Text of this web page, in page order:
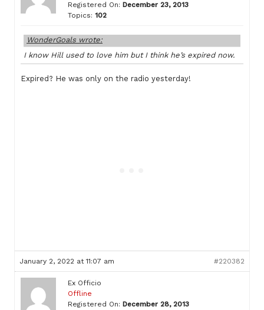
Registered On: December 23, 2013
Topics: 102
WonderGoals wrote:
I know Hill used to love him but I think he’s expired now.
Expired? He was only on the radio yesterday!
January 2, 2022 at 11:07 am #220382
Ex Officio
Offline
Registered On: December 28, 2013